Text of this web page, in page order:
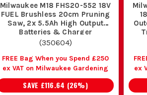
Milwaukee M18 FHS20-552 18V
FUEL Brushless 20cm Pruning
Saw, 2x 5.5Ah High Output
Batteries & Charger
(350604)
FREE Bag When you Spend £250
ex VAT on Milwaukee Gardening
SAVE £116.64 (26%)
ex